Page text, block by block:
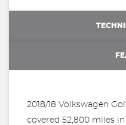
2018/18 Volkswagen
covered 52,800 miles in